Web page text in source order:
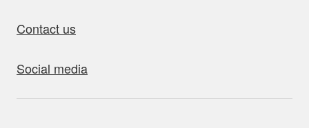
Contact us
Social media